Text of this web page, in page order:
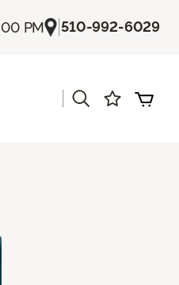
PM |510-992-6029